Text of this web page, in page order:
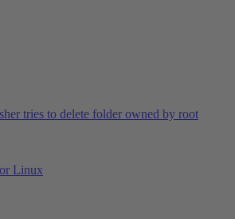
tries to delete folder owned by root
Linux